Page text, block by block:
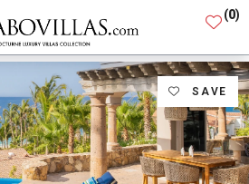
(0)
SAVE